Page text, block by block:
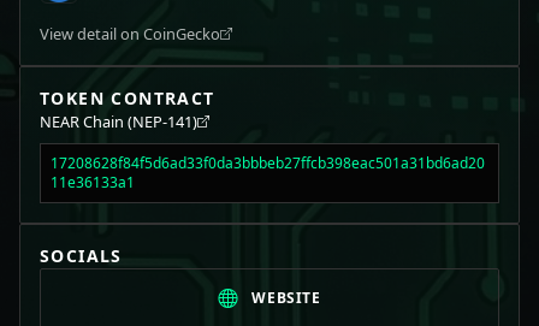
View detail on CoinGecko
TOKEN CONTRACT
NEAR Chain (NEP-141)
17208628f84f5d6ad33f0da3bbbeb27ffcb398eac501a31bd6ad20
11e36133a1
SOCIALS
WEBSITE